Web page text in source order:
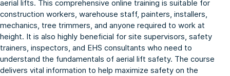
aerial lifts. This comprehensive online training is suitable for
construction workers, warehouse staff, painters, installers,
mechanics, tree trimmers, and anyone required to work at
height. It is also highly beneficial for site supervisors, safety
trainers, inspectors, and EHS consultants who need to
understand the fundamentals of aerial lift safety. The course
delivers vital information to help maximize safety on the